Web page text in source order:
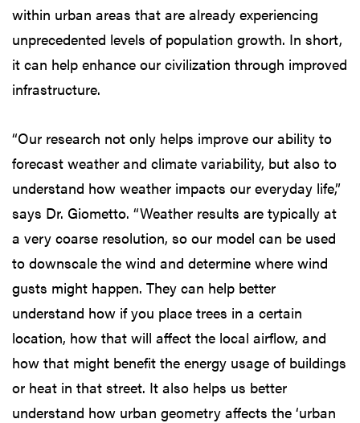
within urban areas that are already experiencing
unprecedented levels of population growth. In short,
it can help enhance our civilization through improved
infrastructure.
“Our research not only helps improve our ability to
forecast weather and climate variability, but also to
understand how weather impacts our everyday life,”
says Dr. Giometto. “Weather results are typically at
a very coarse resolution, so our model can be used
to downscale the wind and determine where wind
gusts might happen. They can help better
understand how if you place trees in a certain
location, how that will affect the local airflow, and
how that might benefit the energy usage of buildings
or heat in that street. It also helps us better
understand how urban geometry affects the ‘urban